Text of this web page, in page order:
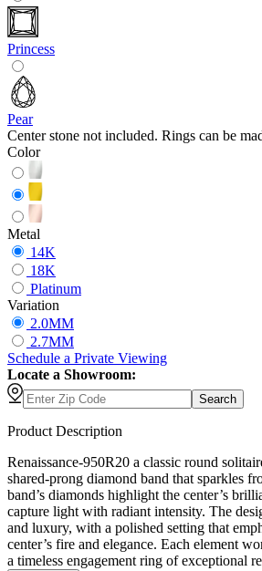
Princess
Pear
Center stone not included. Rings can be
Color
Metal
14K
18K
Platinum
Variation
2.0MM
2.7MM
Schedule a Private Viewing
Locate a Showroom:
Search
Product Description
Renaissance-950R20 a classic round
shared-prong diamond band that sparkles
band’s diamonds highlight the center’s
capture light with radiant intensity. The
and luxury, with a polished setting that
center’s fire and elegance. Each element
a timeless engagement ring of exceptional